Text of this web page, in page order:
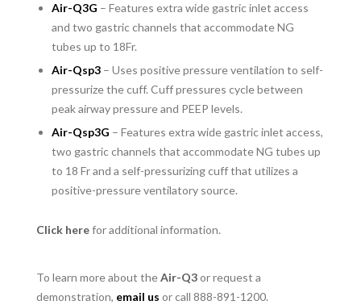
Air-Q3G – Features extra wide gastric inlet access
and two gastric channels that accommodate NG
tubes up to 18Fr.
Air-Qsp3 – Uses positive pressure ventilation to self-
pressurize the cuff. Cuff pressures cycle between
peak airway pressure and PEEP levels.
Air-Qsp3G – Features extra wide gastric inlet access,
two gastric channels that accommodate NG tubes up
to 18 Fr and a self-pressurizing cuff that utilizes a
positive-pressure ventilatory source.
Click herefor additional information.
To learn more about theAir-Q3or request a
demonstration, email us or call 888-891-1200.